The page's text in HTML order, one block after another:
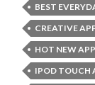
BEST
CREATIVE
HOT NEW
IPOD TOUCH